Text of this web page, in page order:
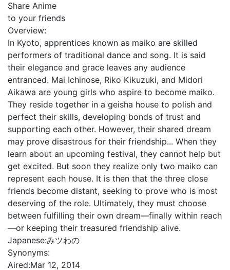
Share Anime
to your friends
Overview:
In Kyoto, apprentices known as maiko are skilled
performers of traditional dance and song. It is said
their elegance and grace leaves any audience
entranced. Mai Ichinose, Riko Kikuzuki, and Midori
Aikawa are young girls who aspire to become maiko.
They reside together in a geisha house to polish and
perfect their skills, developing bonds of trust and
supporting each other. However, their shared dream
may prove disastrous for their friendship... When they
learn about an upcoming festival, they cannot help but
get excited. But soon they realize only two maiko can
represent each house. It is then that the three close
friends become distant, seeking to prove who is most
deserving of the role. Ultimately, they must choose
between fulfilling their own dream—finally within reach
—or keeping their treasured friendship alive.
Japanese:みツわの
Synonyms:
Aired:Mar 12, 2014